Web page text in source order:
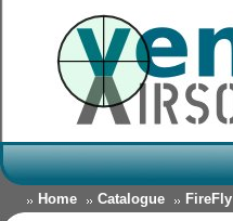
Home Catalogue FireFly